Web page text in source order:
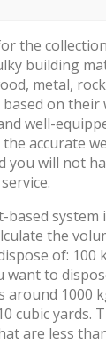
the
building
metal,
on their
well-
the accurate
you will not
based system
the
of: 100
want to
around 1000
cubic yards.
are less